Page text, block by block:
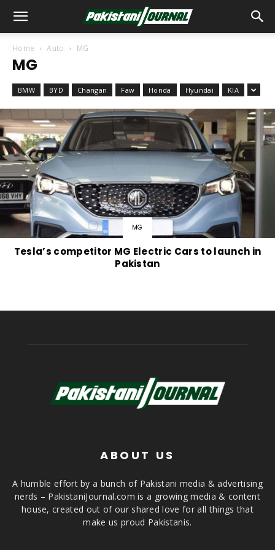
Home Auto MG
MG
BMW BYD Changan Faw Honda Hyundai KIA
MG
Tesla’s competitor MG Electric Cars to launch in
Pakistan
ABOUT US
A humble effort by a bunch of Pakistani media & advertising
nerds – PakistaniJournal.com is a growing media & content
house, created out of our shared love for all things that
make us proud Pakistanis.